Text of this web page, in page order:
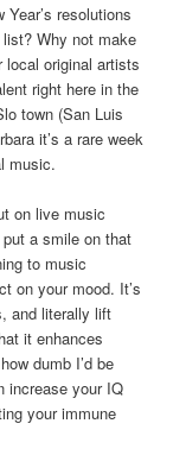
resolutions
Why not make
original artists
right here in the
town (San Luis
it’s a rare week
music.
on live music
a smile on that
to music
on your mood. It’s
and literally lift
it enhances
dumb I’d be
increase your IQ
your immune